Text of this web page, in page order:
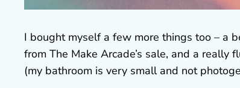
I bought myself a few more things too – a
from The Make Arcade’s sale, and a
(my bathroom is very small and not